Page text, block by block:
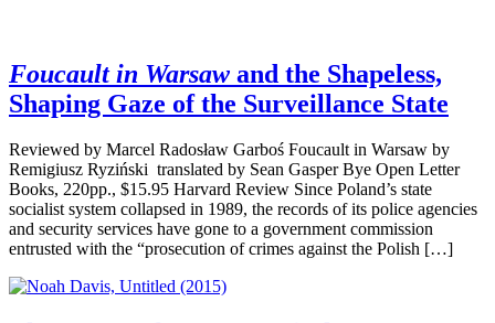
Foucault in Warsaw and the Shapeless,
Shaping Gaze of the Surveillance State
Reviewed by Marcel Radosław Garboś Foucault in Warsaw by
Remigiusz Ryziński translated by Sean Gasper Bye Open Letter
Books, 220pp., $15.95 Harvard Review Since Poland’s state
socialist system collapsed in 1989, the records of its police agencies
and security services have gone to a government commission
entrusted with the “prosecution of crimes against the Polish […]